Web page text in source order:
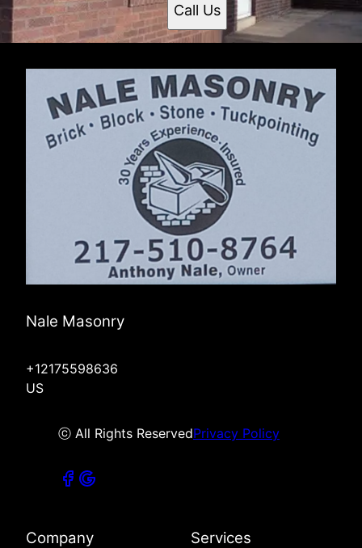
Call Us
Nale Masonry
+12175598636
US
ⓒ All Rights ReservedPrivacy Policy
Company Services